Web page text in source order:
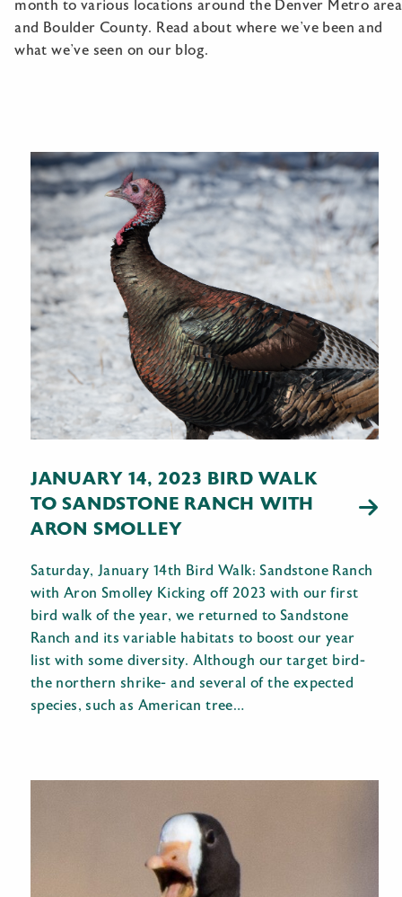
month to various locations around the Denver Metro area
and Boulder County. Read about where we’ve been and
what we’ve seen on our blog.
JANUARY 14, 2023 BIRD WALK
TO SANDSTONE RANCH WITH
ARON SMOLLEY
Saturday, January 14th Bird Walk: Sandstone Ranch
with Aron Smolley Kicking off 2023 with our first
bird walk of the year, we returned to Sandstone
Ranch and its variable habitats to boost our year
list with some diversity. Although our target bird-
the northern shrike- and several of the expected
species, such as American tree…